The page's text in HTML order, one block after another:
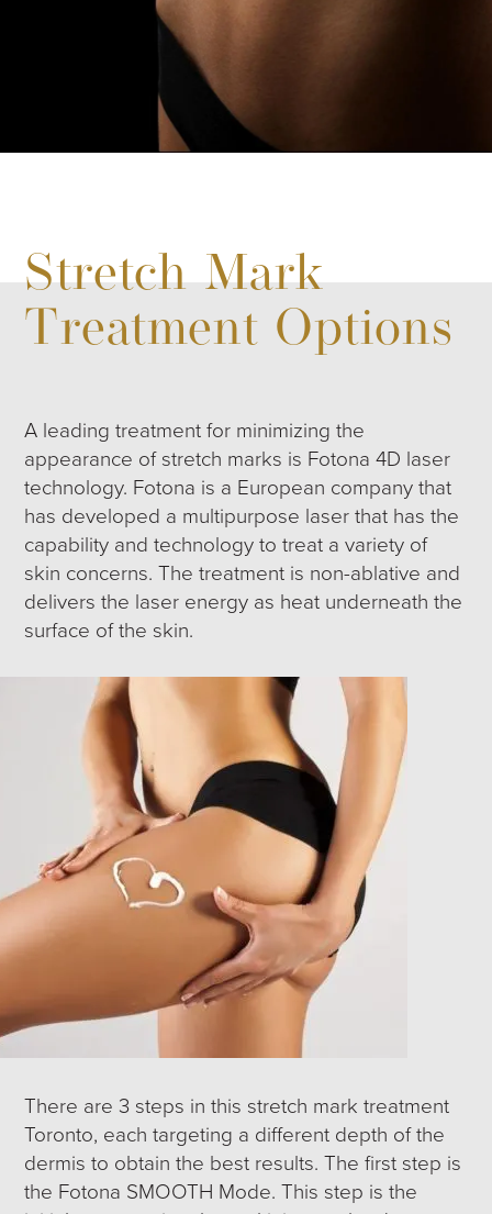
Stretch Mark
Treatment Options
A leading treatment for minimizing the
appearance of stretch marks is Fotona 4D laser
technology. Fotona is a European company that
has developed a multipurpose laser that has the
capability and technology to treat a variety of
skin concerns. The treatment is non-ablative and
delivers the laser energy as heat underneath the
surface of the skin.
There are 3 steps in this stretch mark treatment
Toronto, each targeting a different depth of the
dermis to obtain the best results. The first step is
the Fotona SMOOTH Mode. This step is the